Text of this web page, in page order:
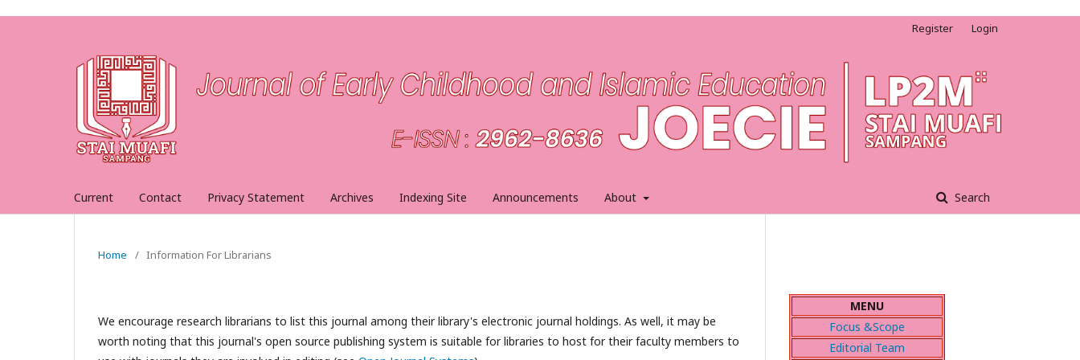
Current Contact Privacy Statement Archives Indexing Site Announcements About Search
Register Login
Home / Information For Librarians
We encourage research librarians to list this journal among their library's electronic journal holdings. As well, it may be
worth noting that this journal's open source publishing system is suitable for libraries to host for their faculty members to
MENU
Focus &Scope
Editorial Team